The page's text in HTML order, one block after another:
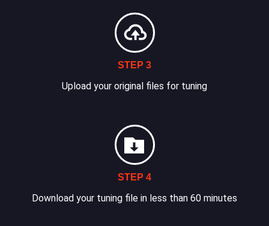
STEP 3
Upload your original files for tuning
STEP 4
Download your tuning file in less than 60 minutes